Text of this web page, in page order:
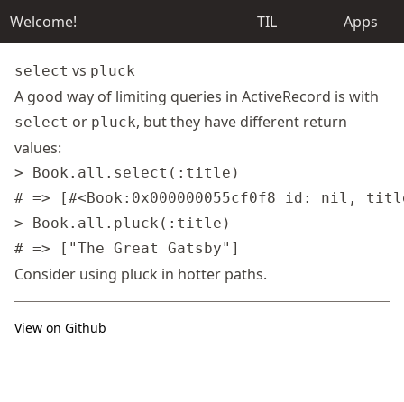
Welcome! TIL Apps
select vs pluck
A good way of limiting queries in ActiveRecord is with
select or pluck, but they have different return
values:
> Book.all.select(:title)
# => [#<Book:0x000000055cf0f8 id: nil,
> Book.all.pluck(:title)
Consider using pluck in hotter paths.
View on Github